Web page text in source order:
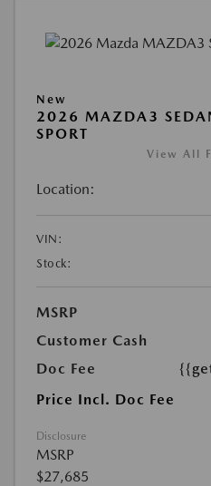
New
2026 MAZDA3
SPORT
View All
Location:
VIN:
Stock:
MSRP
Customer Cash
Doc Fee
Price Incl. Doc Fee
Disclosure
MSRP
$27,685